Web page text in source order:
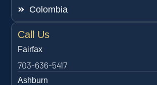
Colombia
Call Us
Fairfax
703-636-5417
Ashburn